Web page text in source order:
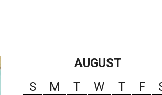
AUGUST
S
M T W T F